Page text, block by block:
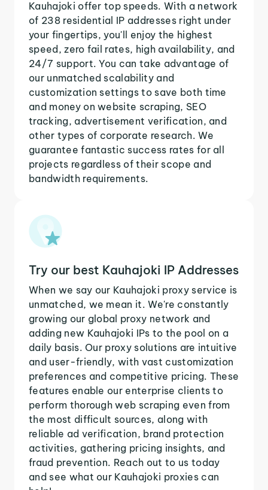
Kauhajoki offer top speeds. With a network
of 238 residential IP addresses right under
your fingertips, you'll enjoy the highest
speed, zero fail rates, high availability, and
24/7 support. You can take advantage of
our unmatched scalability and
customization settings to save both time
and money on website scraping, SEO
tracking, advertisement verification, and
other types of corporate research. We
guarantee fantastic success rates for all
projects regardless of their scope and
bandwidth requirements.
Try our best Kauhajoki IP Addresses
When we say our Kauhajoki proxy service is
unmatched, we mean it. We're constantly
growing our global proxy network and
adding new Kauhajoki IPs to the pool on a
daily basis. Our proxy solutions are intuitive
and user-friendly, with vast customization
preferences and competitive pricing. These
features enable our enterprise clients to
perform thorough web scraping even from
the most difficult sources, along with
reliable ad verification, brand protection
activities, gathering pricing insights, and
fraud prevention. Reach out to us today
and see what our Kauhajoki proxies can